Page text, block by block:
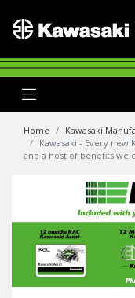
Home
Kawasaki
Kawasaki - Every new
and a host of benefits we